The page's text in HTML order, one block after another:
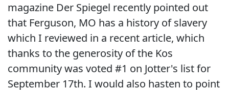
magazine Der Spiegel recently pointed out
that Ferguson, MO has a history of slavery
which I reviewed in a recent article, which
thanks to the generosity of the Kos
community was voted #1 on Jotter's list for
September 17th. I would also hasten to point